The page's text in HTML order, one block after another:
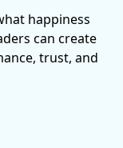
happiness
can create
trust, and